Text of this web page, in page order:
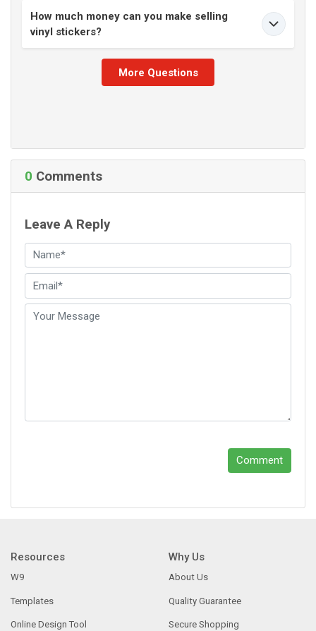
How much money can you make selling
vinyl stickers?
More Questions
0 Comments
Leave A Reply
Comment
Resources
W9
Templates
Online Design Tool
Why Us
About Us
Quality Guarantee
Secure Shopping